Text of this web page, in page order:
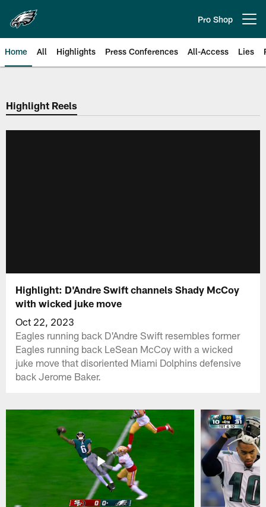
main
content
Pro Shop
Home All Highlights Press Conferences All-Access Lies
Philadelphia Eagles | Official
Highlight Reels
Highlight: D'Andre Swift channels Shady McCoy
with wicked juke move
Oct 22, 2023
Eagles running back D'Andre Swift resembles former
Eagles running back LeSean McCoy with a wicked
juke move that disoriented Miami Dolphins defensive
back Jerome Baker.